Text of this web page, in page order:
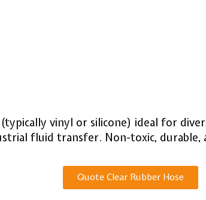
(typically vinyl or silicone) ideal for
fluid transfer. Non-toxic, durable,
Quote Clear Rubber Hose